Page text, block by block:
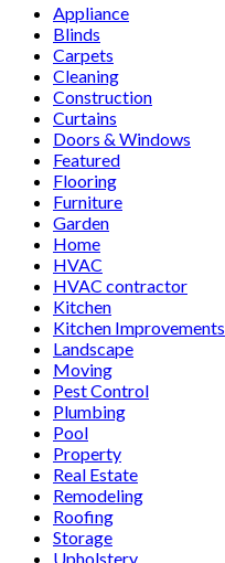
Appliance
Blinds
Carpets
Cleaning
Construction
Curtains
Doors & Windows
Featured
Flooring
Furniture
Garden
Home
HVAC
HVAC contractor
Kitchen
Kitchen Improvements
Landscape
Moving
Pest Control
Plumbing
Pool
Property
Real Estate
Remodeling
Roofing
Storage
Upholstery